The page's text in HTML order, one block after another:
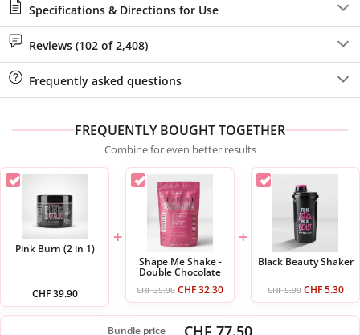
Specifications & Directions for Use
Reviews (102 of 2,408)
Frequently asked questions
FREQUENTLY BOUGHT TOGETHER
Combine for even better results
Pink Burn (2 in 1)
CHF39.90
+
Shape Me Shake -
Double Chocolate
CHF35.90 CHF32.30
+
Black Beauty Shaker
CHF5.90 CHF5.30
Bundle price